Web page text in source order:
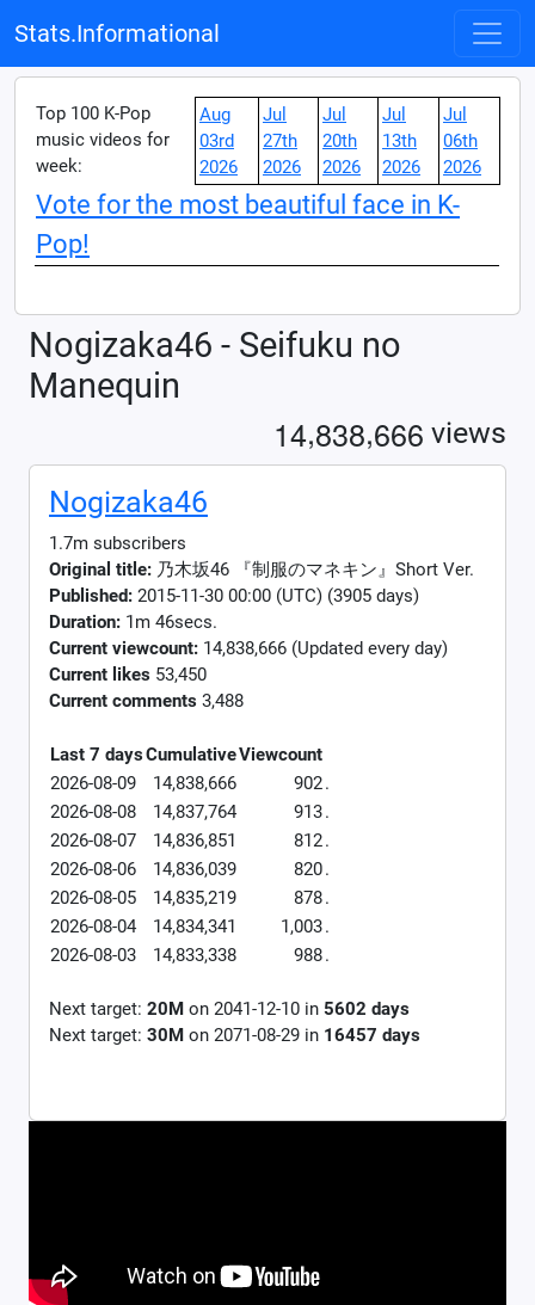
Stats.Informational
Top 100 K-Pop
music videos for
week:
Aug
03rd
2026
Jul
27th
2026
Jul
20th
2026
Jul
13th
2026
Jul
06th
2026
Vote for the most beautiful face in K-
Pop!
Nogizaka46 - Seifuku no
Manequin
14,838,666 views
Nogizaka46
1.7m subscribers
Original title: 乃木坂46 『制服のマネキン』Short Ver.
Published: 2015-11-30 00:00 (UTC) (3905 days)
Duration: 1m 46secs.
Current viewcount: 14,838,666 (Updated every day)
Current likes 53,450
Current comments 3,488
Last 7 daysCumulativeViewcount
2026-08-09
14,838,666 902.
2026-08-08
14,837,764 913.
2026-08-07
14,836,851 812.
2026-08-06
14,836,039 820.
2026-08-05
14,835,219 878.
2026-08-04
14,834,341 1,003.
2026-08-03
14,833,338 988.
Next target: 20M on 2041-12-10 in 5602 days
Next target: 30M on 2071-08-29 in 16457 days